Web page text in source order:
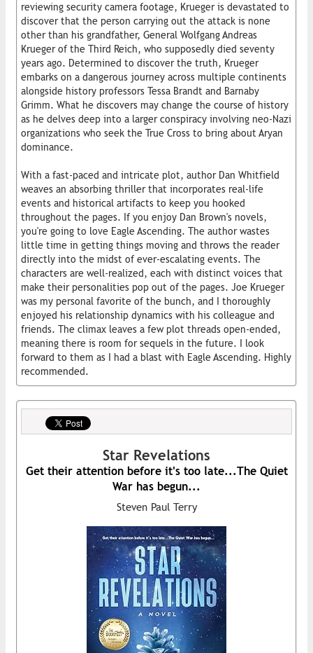
reviewing security camera footage, Krueger is devastated to
discover that the person carrying out the attack is none
other than his grandfather, General Wolfgang Andreas
Krueger of the Third Reich, who supposedly died seventy
years ago. Determined to discover the truth, Krueger
embarks on a dangerous journey across multiple continents
alongside history professors Tessa Brandt and Barnaby
Grimm. What he discovers may change the course of history
as he delves deep into a larger conspiracy involving neo-Nazi
organizations who seek the True Cross to bring about Aryan
dominance.
With a fast-paced and intricate plot, author Dan Whitfield
weaves an absorbing thriller that incorporates real-life
events and historical artifacts to keep you hooked
throughout the pages. If you enjoy Dan Brown's novels,
you're going to love Eagle Ascending. The author wastes
little time in getting things moving and throws the reader
directly into the midst of ever-escalating events. The
characters are well-realized, each with distinct voices that
make their personalities pop out of the pages. Joe Krueger
was my personal favorite of the bunch, and I thoroughly
enjoyed his relationship dynamics with his colleague and
friends. The climax leaves a few plot threads open-ended,
meaning there is room for sequels in the future. I look
forward to them as I had a blast with Eagle Ascending. Highly
recommended.
Star Revelations
Get their attention before it's too late...The Quiet
War has begun...
Steven Paul Terry